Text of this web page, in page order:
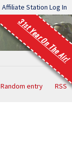
Affiliate Station Log In
31st Year On The Air!
Random entry RSS